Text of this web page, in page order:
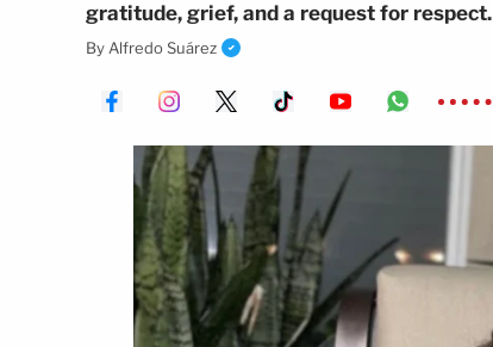
gratitude, grief, and a request for respect.
By Alfredo Suárez